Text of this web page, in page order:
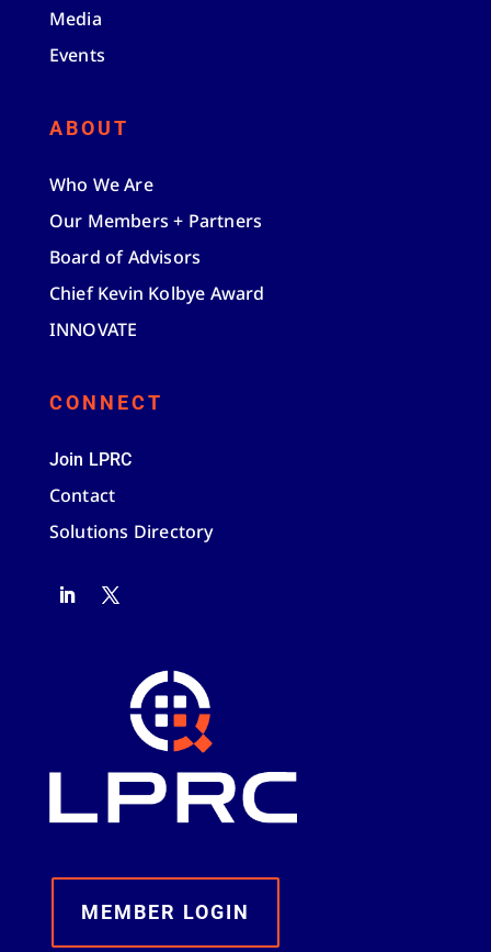
Media
Events
ABOUT
Who We Are
Our Members + Partners
Board of Advisors
Chief Kevin Kolbye Award
INNOVATE
CONNECT
Join LPRC
Contact
Solutions Directory
MEMBER LOGIN